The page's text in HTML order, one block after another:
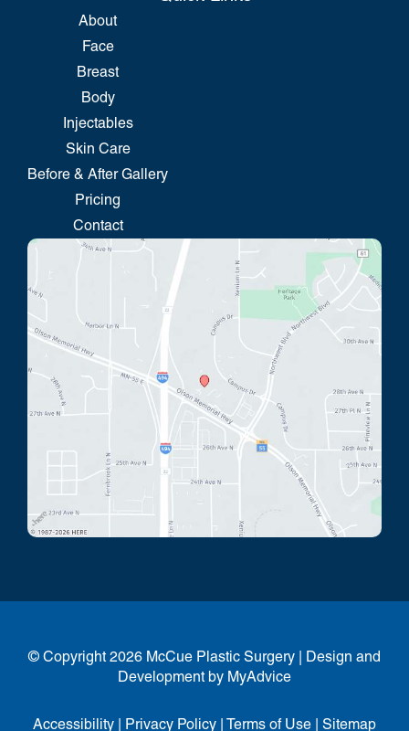
About
Face
Breast
Body
Injectables
Skin Care
Before & After Gallery
Pricing
Contact
© Copyright 2026 McCue Plastic Surgery | Design and
Development by MyAdvice
Accessibility | Privacy Policy | Terms of Use | Sitemap